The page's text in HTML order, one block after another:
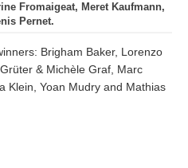
Fromaigeat, Meret Kaufmann,
Pernet.
Brigham Baker, Lorenzo
& Michèle Graf, Marc
Klein, Yoan Mudry and Mathias